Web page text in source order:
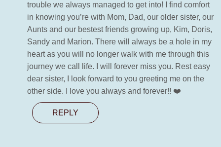
trouble we always managed to get into! I find comfort
in knowing you’re with Mom, Dad, our older sister, our
Aunts and our bestest friends growing up, Kim, Doris,
Sandy and Marion. There will always be a hole in my
heart as you will no longer walk with me through this
journey we call life. I will forever miss you. Rest easy
dear sister, I look forward to you greeting me on the
other side. I love you always and forever!! ❤️
REPLY